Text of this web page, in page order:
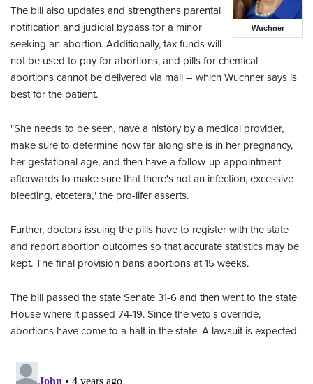
Wuchner
The bill also updates and strengthens parental
notification and judicial bypass for a minor
seeking an abortion. Additionally, tax funds will
not be used to pay for abortions, and pills for chemical
abortions cannot be delivered via mail -- which Wuchner says is
best for the patient.
"She needs to be seen, have a history by a medical provider,
make sure to determine how far along she is in her pregnancy,
her gestational age, and then have a follow-up appointment
afterwards to make sure that there's not an infection, excessive
bleeding, etcetera," the pro-lifer asserts.
Further, doctors issuing the pills have to register with the state
and report abortion outcomes so that accurate statistics may be
kept. The final provision bans abortions at 15 weeks.
The bill passed the state Senate 31-6 and then went to the state
House where it passed 74-19. Since the veto's override,
abortions have come to a halt in the state. A lawsuit is expected.